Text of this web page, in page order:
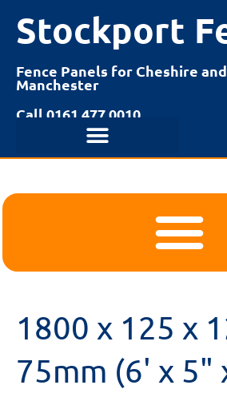
Stockport
Fence Panels for Cheshire
Manchester
Call 0161 477 0010
1800 x 125 x
75mm (6' x 5"